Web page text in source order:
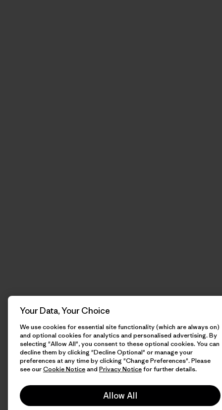
Your Data, Your Choice
We use cookies for essential site functionality (which are always on)
and optional cookies for analytics and personalised advertising. By
selecting "Allow All", you consent to these optional cookies. You can
decline them by clicking "Decline Optional" or manage your
preferences at any time by clicking "Change Preferences". Please
see ourCookie Noticeand Privacy Noticefor further details.
Allow All